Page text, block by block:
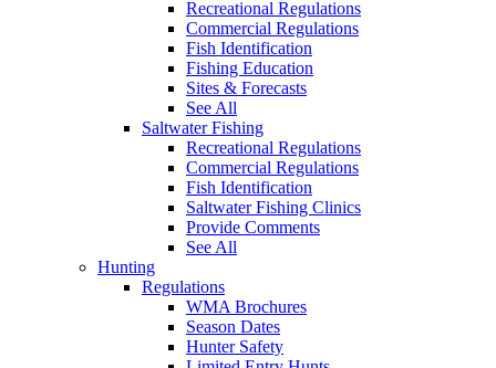
Recreational Regulations
Commercial Regulations
Fish Identification
Fishing Education
Sites & Forecasts
See All
Saltwater Fishing
Recreational Regulations
Commercial Regulations
Fish Identification
Saltwater Fishing Clinics
Provide Comments
See All
Hunting
Regulations
WMA Brochures
Season Dates
Hunter Safety